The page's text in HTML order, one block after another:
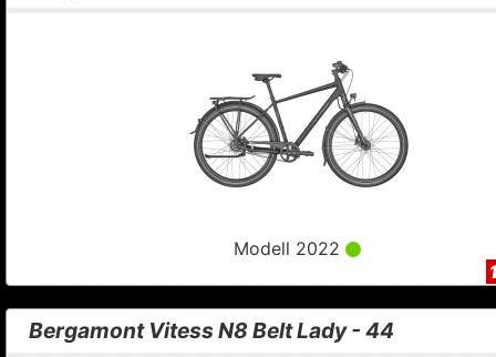
Modell 2022
Bergamont Vitess N8 Belt Lady - 44